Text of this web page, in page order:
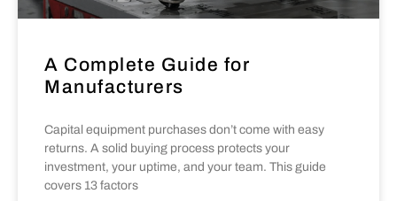
A Complete Guide for
Manufacturers
Capital equipment purchases don’t come with easy
returns. A solid buying process protects your
investment, your uptime, and your team. This guide
covers 13 factors